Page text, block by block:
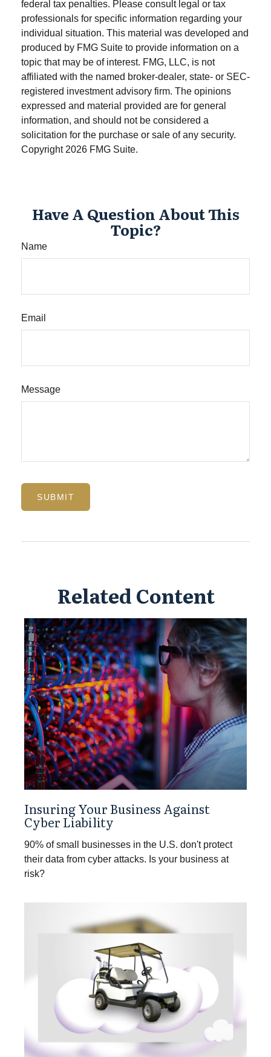
federal tax penalties. Please consult legal or tax
professionals for specific information regarding your
individual situation. This material was developed and
produced by FMG Suite to provide information on a
topic that may be of interest. FMG, LLC, is not
affiliated with the named broker-dealer, state- or SEC-
registered investment advisory firm. The opinions
expressed and material provided are for general
information, and should not be considered a
solicitation for the purchase or sale of any security.
Copyright 2026 FMG Suite.
Have A Question About This
Topic?
Name
Email
Message
Related Content
Insuring Your Business Against
Cyber Liability
90% of small businesses in the U.S. don't protect
their data from cyber attacks. Is your business at
risk?